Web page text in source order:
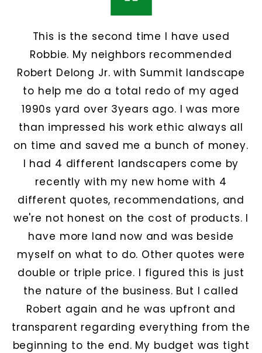
This is the second time I have used
Robbie. My neighbors recommended
Robert Delong Jr. with Summit landscape
to help me do a total redo of my aged
1990s yard over 3years ago. I was more
than impressed his work ethic always all
on time and saved me a bunch of money.
I had 4 different landscapers come by
recently with my new home with 4
different quotes, recommendations, and
we're not honest on the cost of products. I
have more land now and was beside
myself on what to do. Other quotes were
double or triple price. I figured this is just
the nature of the business. But I called
Robert again and he was upfront and
transparent regarding everything from the
beginning to the end. My budget was tight